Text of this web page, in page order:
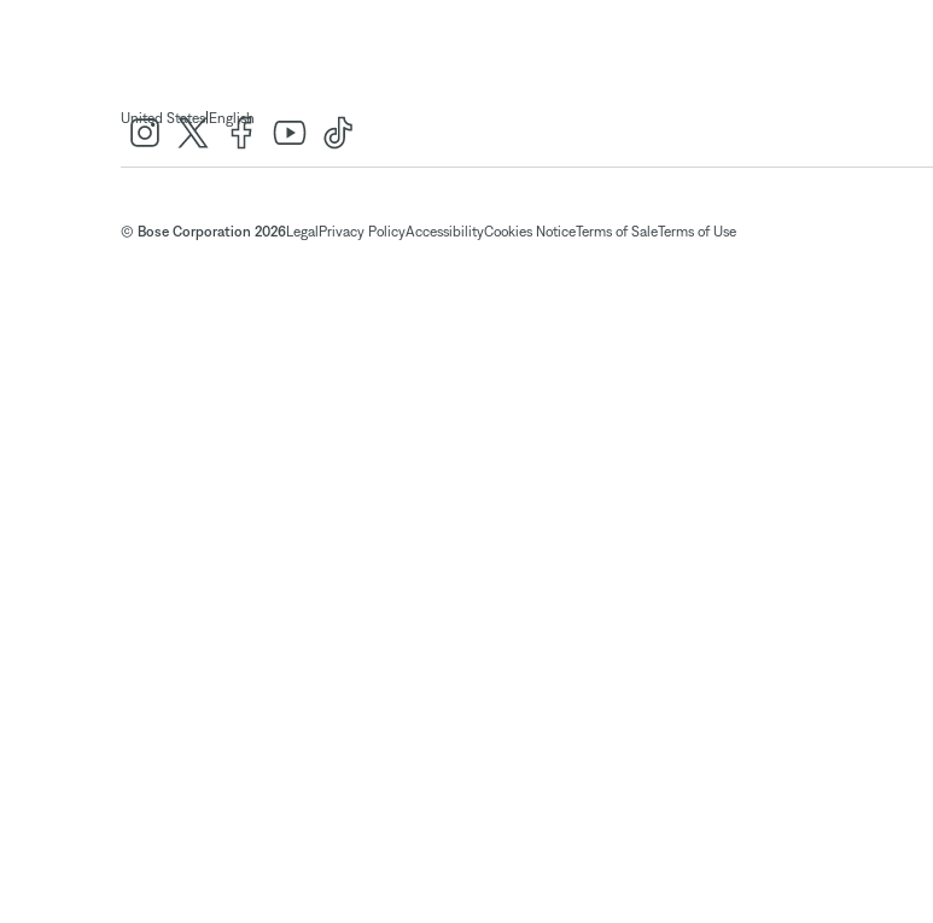
United States| English
© Bose Corporation 2026Legal Privacy PolicyAccessibilityCookies NoticeTerms of SaleTerms of Use